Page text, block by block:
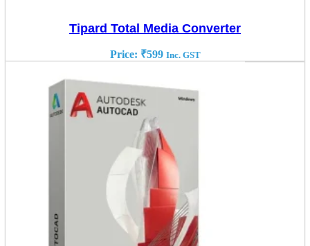
Tipard Total Media Converter
Price: ₹599 Inc. GST